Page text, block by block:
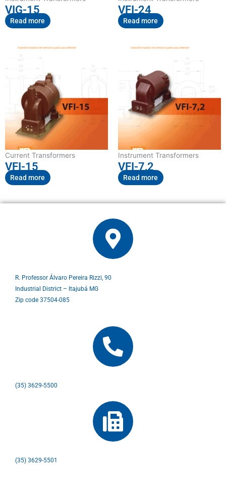
VIG-15
Read more
VFI-24
Read more
Current Transformers
VFI-15
Read more
Instrument Transformers
VFI-7,2
Read more
R. Professor Álvaro Pereira Rizzi, 90
Industrial District – Itajubá MG
Zip code 37504-085
(35) 3629-5500
(35) 3629-5501